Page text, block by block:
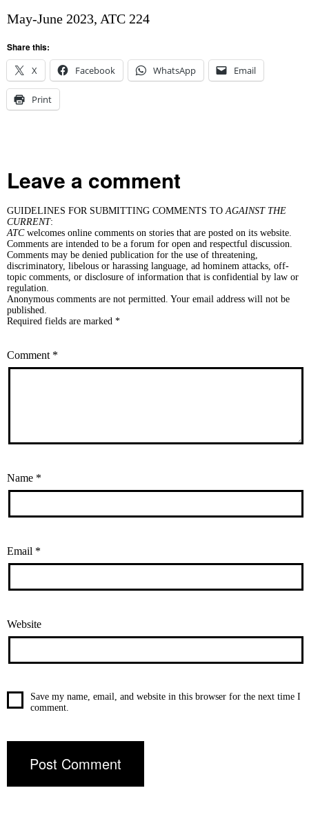
May-June 2023, ATC 224
Share this:
X
Facebook WhatsApp Email
Print
Leave a comment
GUIDELINES FOR SUBMITTING COMMENTS TOAGAINST THE
CURRENT:
ATCwelcomes online comments on stories that are posted on its website.
Comments are intended to be a forum for open and respectful discussion.
Comments may be denied publication for the use of threatening,
discriminatory, libelous or harassing language, ad hominem attacks, off-
topic comments, or disclosure of information that is confidential by law or
regulation.
Anonymous comments are not permitted. Your email address will not be
published.
Required fields are marked *
Comment *
Name *
Email *
Website
Save my name, email, and website in this browser for the next time I
comment.